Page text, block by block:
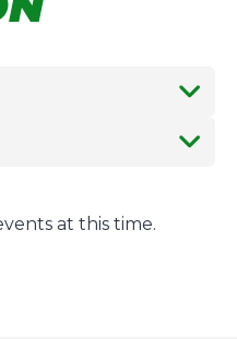
at this time.